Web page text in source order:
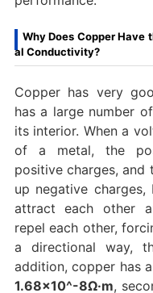
Why Does Copper Have
al Conductivity?
Copper has very
has a large number
its interior. When a
of a metal, the
positive charges, and
up negative charges,
attract each other
repel each other,
a directional way,
addition, copper has
1.68×10^-8Ω·m,